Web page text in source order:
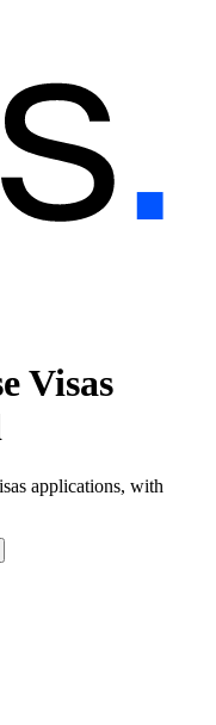
Visas
applications, with